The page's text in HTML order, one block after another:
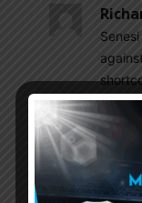
goals.
I